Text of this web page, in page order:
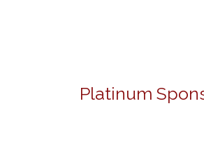
Platinum